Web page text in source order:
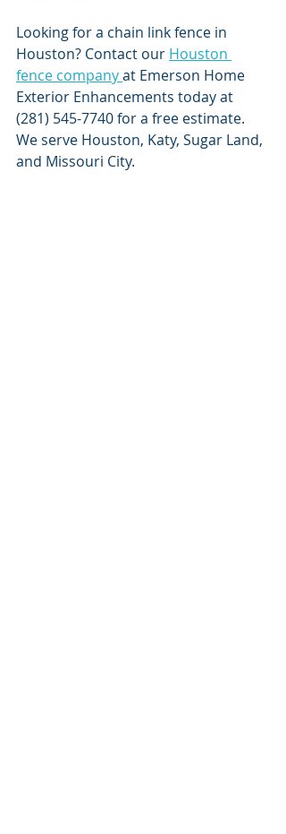
Looking for a chain link fence in
Houston? Contact our Houston
fence company at Emerson Home
Exterior Enhancements today at
(281) 545-7740 for a free estimate.
We serve Houston, Katy, Sugar Land,
and Missouri City.